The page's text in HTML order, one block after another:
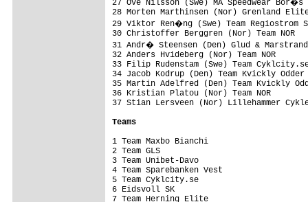
27 Ove Nilsson (Swe) MA
28 Morten Marthinsen
29 Viktor Ren�ng (Swe) Team
30 Christoffer Berggren
31 Andr� Steensen (Den) Glud &
32 Anders Hvideberg (Nor) Team
33 Filip Rudenstam (Swe) Team
34 Jacob Kodrup (Den) Team Kvickly
35 Martin Adelfred (Den) Team
36 Kristian Platou (Nor) Team NOR
37 Stian Lersveen (Nor)
Teams
1 Team Maxbo Bianchi
2 Team GLS
3 Team Unibet-Davo
4 Team Sparebanken Vest
5 Team Cyklcity.se
6 Eidsvoll SK
7 Team Herning Elite